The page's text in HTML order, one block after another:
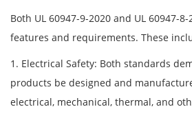
Both UL 60947-9-2020 and UL 60947-
features and requirements. These
1. Electrical Safety: Both standards
products be designed and
electrical, mechanical, thermal, and